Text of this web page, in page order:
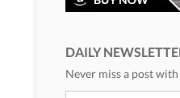
DAILY
Never miss a post